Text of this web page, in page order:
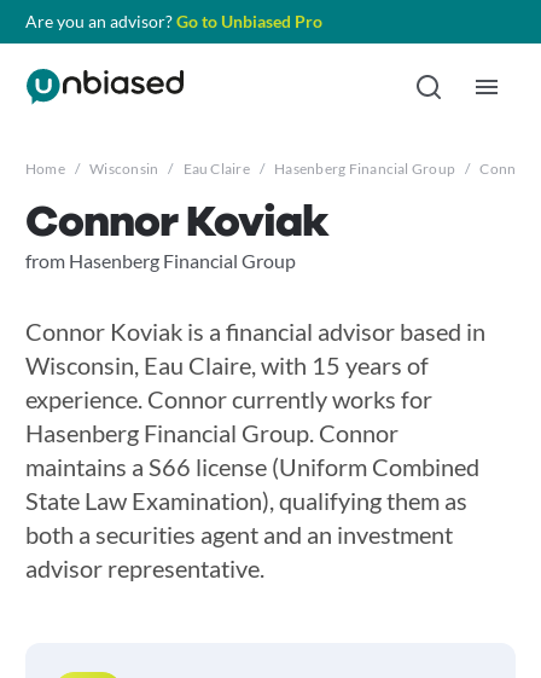
Are you an advisor?Go to Unbiased Pro
Home / Wisconsin / Eau Claire / Hasenberg Financial Group / Connor
Connor Koviak
from Hasenberg Financial Group
Connor Koviak is a financial advisor based in
Wisconsin, Eau Claire, with 15 years of
experience. Connor currently works for
Hasenberg Financial Group. Connor
maintains a S66 license (Uniform Combined
State Law Examination), qualifying them as
both a securities agent and an investment
advisor representative.